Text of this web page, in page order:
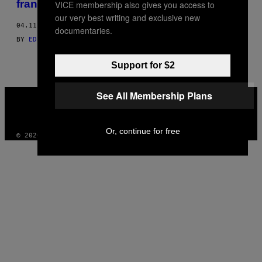
THIS
AUTHOR
francês
04.11.16
BY EDIÇÕES L'ŒIL; ENTREVISTA POR THÉOPHILE PILLAULT
© 2026 VICE DIGITAL PUBLISHING, LLC
VICE membership also gives you access to
our very best writing and exclusive new
documentaries.
Support for $2
See All Membership Plans
Or, continue for free